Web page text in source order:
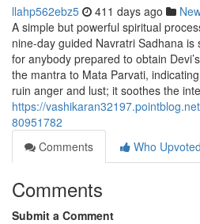
llahp562ebz5 411 days ago
A simple but powerful spiritual
nine-day guided Navratri Sadhana
for anybody prepared to obtain
the mantra to Mata Parvati,
ruin anger and lust; it soothes the
https://
80951782
Comments
Who Upvoted
Comments
Submit a Comment